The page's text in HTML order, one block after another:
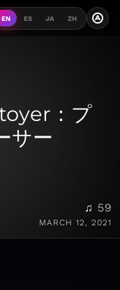
EN ES JA ZH A
：プ
サー
♫ 59
MARCH 12, 2021